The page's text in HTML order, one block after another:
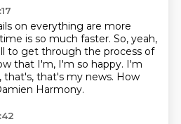
on everything are more
is so much faster. So, yeah,
to get through the process of
that I'm, I'm so happy. I'm
that's, that's my news. How
Harmony.